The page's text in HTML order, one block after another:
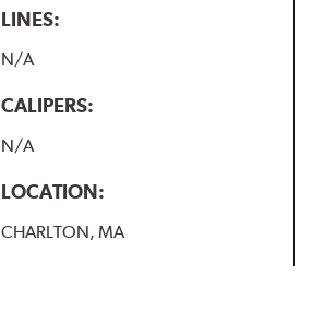
LINES:
N/A
CALIPERS:
N/A
LOCATION:
CHARLTON, MA